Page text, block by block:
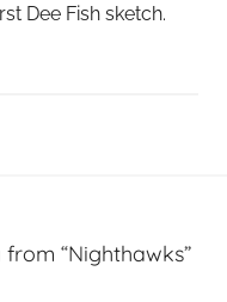
Dee Fish sketch.
“Nighthawks”